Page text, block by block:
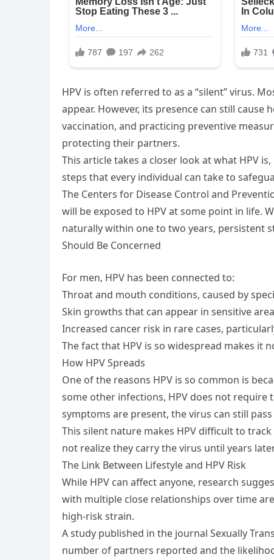
HPV is often referred to as a “silent” virus.
appear. However, its presence can still
vaccination, and practicing preventive
protecting their partners.
This article takes a closer look at what HPV
steps that every individual can take to
The Centers for Disease Control and
will be exposed to HPV at some point in life.
naturally within one to two years, persistent
Should Be Concerned
For men, HPV has been connected to:
Throat and mouth conditions, caused by
Skin growths that can appear in sensitive
Increased cancer risk in rare cases,
The fact that HPV is so widespread makes it
How HPV Spreads
One of the reasons HPV is so common is
some other infections, HPV does not require
symptoms are present, the virus can still
This silent nature makes HPV difficult to
not realize they carry the virus until years
The Link Between Lifestyle and HPV Risk
While HPV can affect anyone, research
with multiple close relationships over time
high-risk strain.
A study published in the journal Sexually
number of partners reported and the